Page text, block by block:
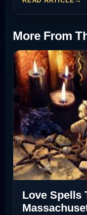
More From
Love Spells